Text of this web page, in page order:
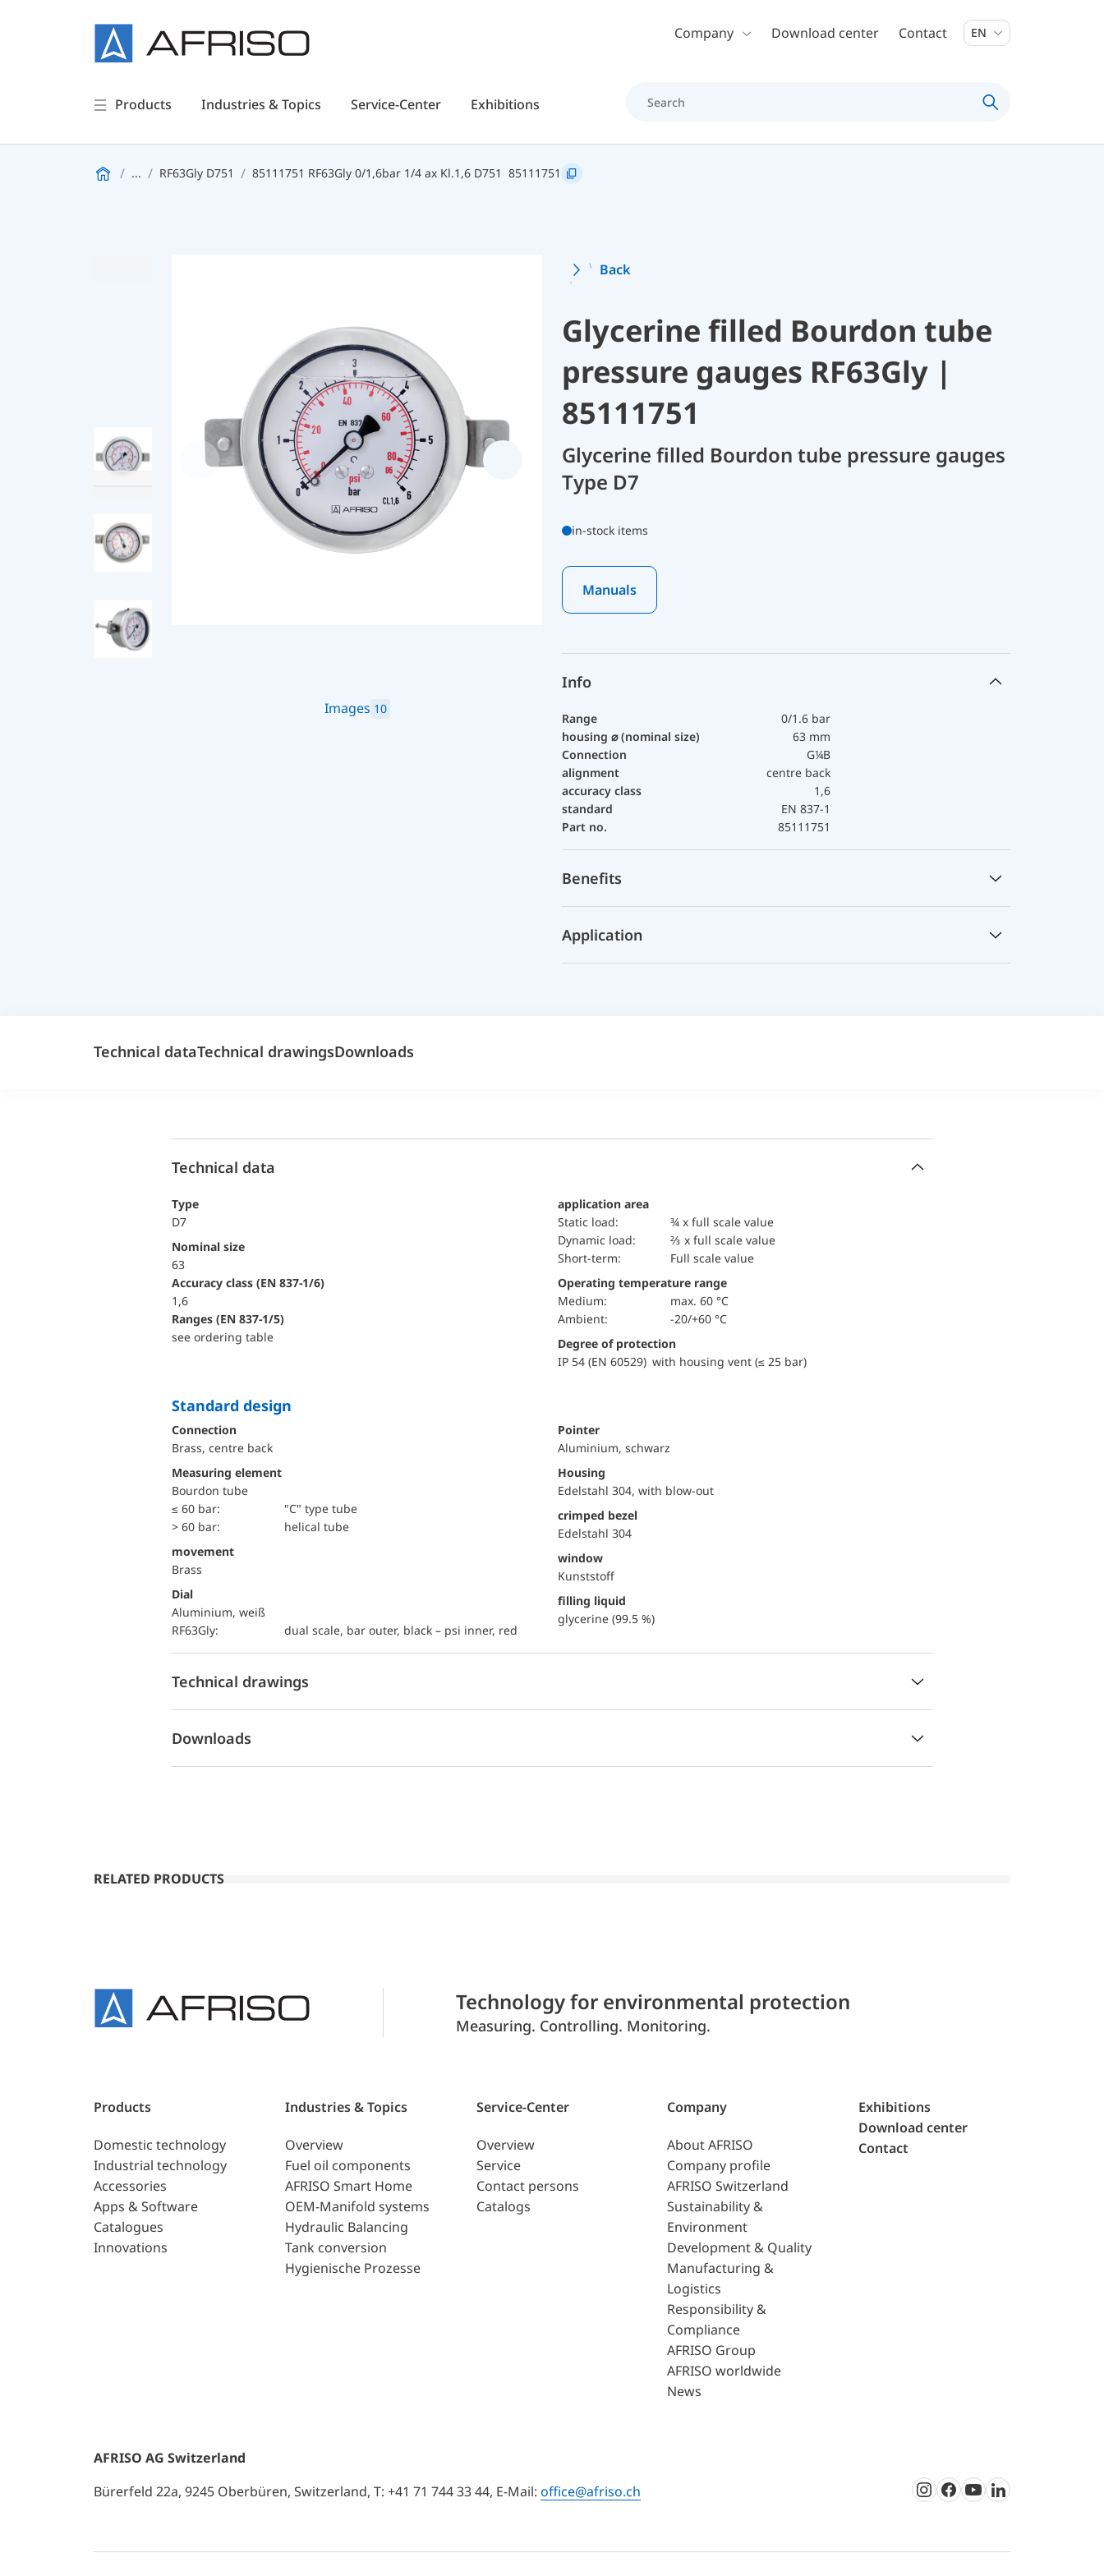
Skip to main contentCompany Download center Contact EN
Products Industries & Topics Service-Center Exhibitions
... RF63Gly D751 85111751 RF63Gly 0/1,6bar 1/4 ax Kl.1,6 D751 85111751
Images 10
Back
Glycerine filled Bourdon tube
pressure gauges RF63Gly |
85111751
Glycerine filled Bourdon tube pressure gauges
Type D7
in-stock items
Manuals
Info
Range
0/1.6 bar
housing ⌀ (nominal size)
63 mm
Connection
G¼B
alignment
centre back
accuracy class
1,6
standard
EN 837-1
Part no.
85111751
Benefits
Application
Technical dataTechnical drawingsDownloads
Technical data
Type
D7
Nominal size
63
accuracy class (EN 837-1/6)
1,6
ranges (EN 837-1/5)
see ordering table
application area
static load:
¾ x full scale value
dynamic load:
⅔ x full scale value
short-term:
Full scale value
Operating temperature range
Medium:
max. 60 °C
Ambient:
-20/+60 °C
Degree of protection
IP 54 (EN 60529) with housing vent (≤ 25 bar)
Standard design
Connection
Brass, centre back
Measuring element
Bourdon tube
≤ 60 bar:
"C" type tube
> 60 bar:
helical tube
movement
Brass
Dial
Aluminium, weiß
RF63Gly:
dual scale, bar outer, black – psi inner, red
Pointer
Aluminium, schwarz
Housing
Edelstahl 304, with blow-out
crimped bezel
Edelstahl 304
window
Kunststoff
filling liquid
glycerine (99.5 %)
Technical drawings
Downloads
RELATED PRODUCTS
Technology for environmental protection
Measuring. Controlling. Monitoring.
Products
Domestic technology
Industrial technology
Accessories
Apps & Software
Catalogues
Innovations
Industries & Topics
Overview
Fuel oil components
AFRISO Smart Home
OEM-Manifold systems
Hydraulic Balancing
Tank conversion
Hygienische Prozesse
Service-Center
Overview
Service
Contact persons
Catalogs
Company
About AFRISO
Company profile
AFRISO Switzerland
Sustainability &
Environment
Development & Quality
Manufacturing &
Logistics
Responsibility &
Compliance
AFRISO Group
AFRISO worldwide
News
Exhibitions
Download center
Contact
AFRISO AG Switzerland
Bürerfeld 22a, 9245 Oberbüren, Switzerland, T: +41 71 744 33 44, E-Mail: office@afriso.ch